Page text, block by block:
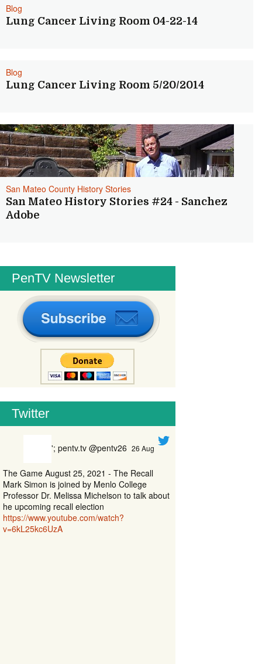
Blog
Lung Cancer Living Room 04-22-14
Blog
Lung Cancer Living Room 5/20/2014
San Mateo County History Stories
San Mateo History Stories #24 - Sanchez
Adobe
PenTV Newsletter
Twitter
'; pentv.tv @pentv26 26 Aug
The Game August 25, 2021 - The Recall
Mark Simon is joined by Menlo College
Professor Dr. Melissa Michelson to talk about
he upcoming recall election
https://www.youtube.com/watch?
v=6kL25kc6UzA